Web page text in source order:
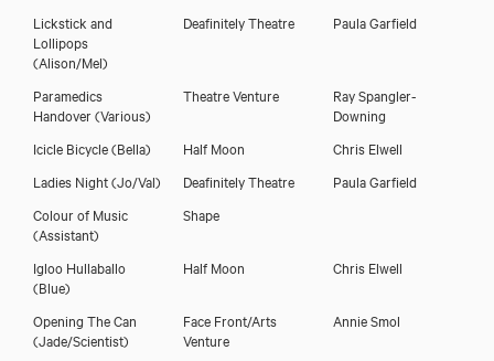
Lickstick and
Lollipops
(Alison/Mel)
Deafinitely Theatre Paula Garfield
Paramedics
Handover(Various)
Theatre Venture
Ray Spangler-
Downing
Icicle Bicycle(Bella) Half Moon
Chris Elwell
Ladies Night(Jo/Val) Deafinitely Theatre
Paula Garfield
Colour of Music
(Assistant)
Shape
Igloo Hullaballo
(Blue)
Half Moon Chris Elwell
Opening The Can
(Jade/Scientist)
Face Front/Arts
Venture
Annie Smol